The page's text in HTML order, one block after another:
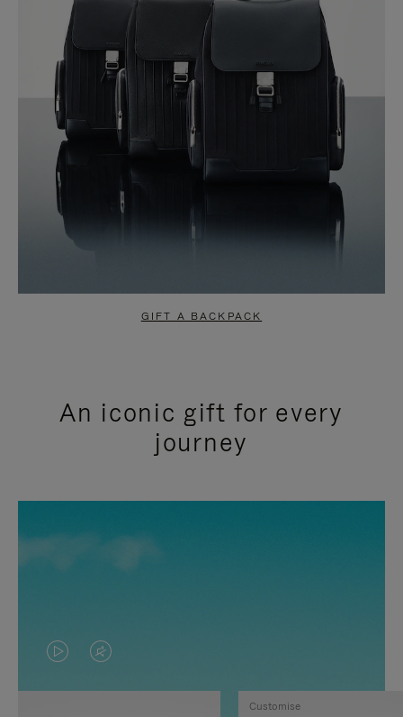
GIFT A BACKPACK
An iconic gift for every
journey
VIDEO
IS
VIDEO
IS
Customise